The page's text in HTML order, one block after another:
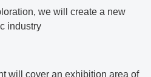
we will create a new
industry
will cover an exhibition area of